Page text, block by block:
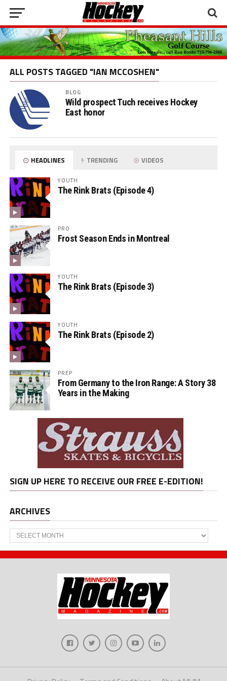
ALL POSTS TAGGED "IAN MCCOSHEN"
BLOG
Wild prospect Tuch receives Hockey
East honor
HEADLINES TRENDING VIDEOS
YOUTH
The Rink Brats (Episode 4)
PRO
Frost Season Ends in Montreal
YOUTH
The Rink Brats (Episode 3)
YOUTH
The Rink Brats (Episode 2)
PREP
From Germany to the Iron Range: A Story 38
Years in the Making
SIGN UP HERE TO RECEIVE OUR FREE E-EDITION!
ARCHIVES
Archives